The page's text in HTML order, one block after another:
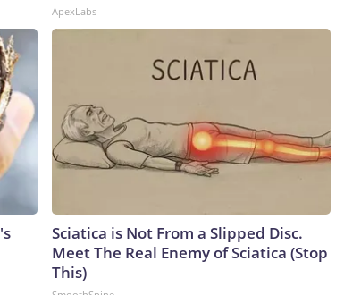
ApexLabs
Sciatica is Not From a Slipped Disc.
Meet The Real Enemy of Sciatica (Stop
This)